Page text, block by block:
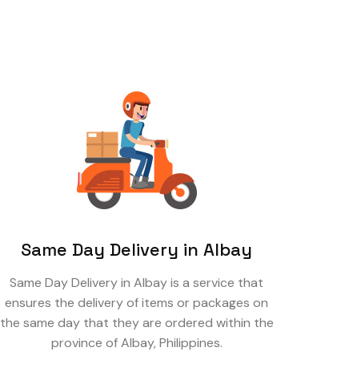
Same Day Delivery in Albay
Same Day Delivery in Albay is a service that
ensures the delivery of items or packages on
the same day that they are ordered within the
province of Albay, Philippines.